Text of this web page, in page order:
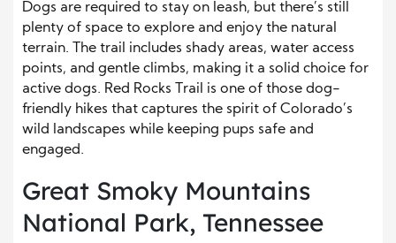
Dogs are required to stay on leash, but there’s still
plenty of space to explore and enjoy the natural
terrain. The trail includes shady areas, water access
points, and gentle climbs, making it a solid choice for
active dogs. Red Rocks Trail is one of those dog-
friendly hikes that captures the spirit of Colorado’s
wild landscapes while keeping pups safe and
engaged.
Great Smoky Mountains
National Park, Tennessee